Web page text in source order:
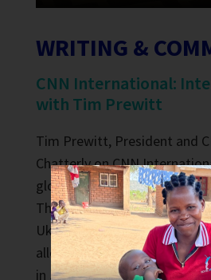
WRITING &
CNN International:
with Tim Prewitt
Tim Prewitt, President and
Chatterly on CNN
global impact of the Black
The initiative was an
Ukraine, Turkey and the
allowed grain exports from
in July 2023. Thousands of